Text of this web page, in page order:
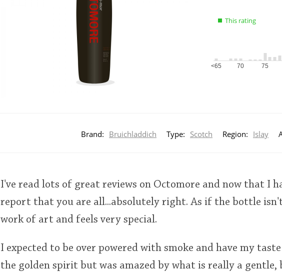
chartsThis rating
<65 70 75
Brand: Bruichladdich Type: Scotch Region: Islay
I've read lots of great reviews on Octomore and now that I
report that you are all...absolutely right. As if the bottle
work of art and feels very special.
I expected to be over powered with smoke and have my
the golden spirit but was amazed by what is really a